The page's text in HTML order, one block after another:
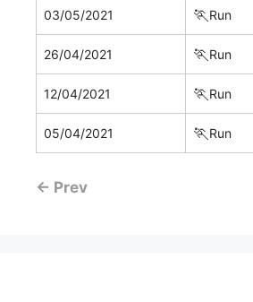
03/05/2021 🏃 Run
26/04/2021 🏃 Run
12/04/2021 🏃 Run
05/04/2021 🏃 Run
← Prev